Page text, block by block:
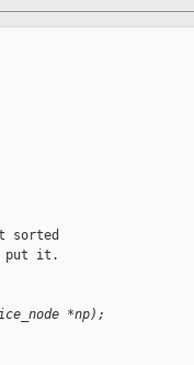
sorted
put it.
*np);